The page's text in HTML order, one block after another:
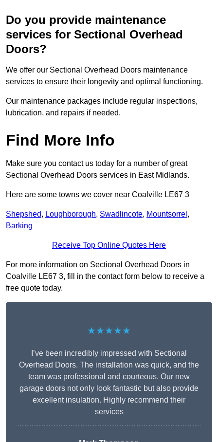
Do you provide maintenance
services for Sectional Overhead
Doors?
We offer our Sectional Overhead Doors maintenance
services to ensure their longevity and optimal functioning.
Our maintenance packages include regular inspections,
lubrication, and repairs if needed.
Find More Info
Make sure you contact us today for a number of great
Sectional Overhead Doors services in East Midlands.
Here are some towns we cover near Coalville LE67 3
Shepshed, Loughborough, Swadlincote, Mountsorrel ,
Barking
Receive Top Online Quotes Here
For more information on Sectional Overhead Doors in
Coalville LE67 3, fill in the contact form below to receive a
free quote today.
★★★★★
I’ve been incredibly impressed with Sectional
Overhead Doors. The installation was quick, and the
team was professional and courteous. Our new
garage doors not only look fantastic but also provide
excellent insulation. Highly recommend their
services